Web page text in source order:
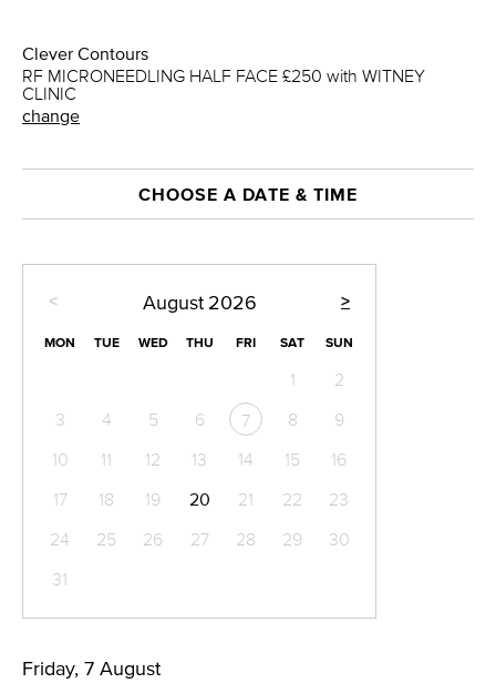
Clever Contours
RF MICRONEEDLING HALF FACE £250 with WITNEY
CLINIC
change
CHOOSE A DATE & TIME
< >
August 2026
MON TUE WED THU FRI SAT SUN
1
2
3
4 5 6 7 8
9
10
11 12 13 14 15
16
17
18 19 20 21 22
23
24
25 26 27 28 29
30
31
Friday, 7 August